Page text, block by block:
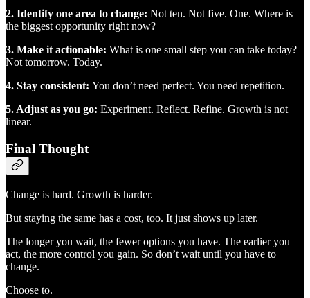
2. Identify one area to change: Not ten. Not five. One. Where is
the biggest opportunity right now?
3. Make it actionable: What is one small step you can take today?
Not tomorrow. Today.
4. Stay consistent: You don’t need perfect. You need repetition.
5. Adjust as you go: Experiment. Reflect. Refine. Growth is not
linear.
Final Thought
Change is hard. Growth is harder.
But staying the same has a cost, too. It just shows up later.
The longer you wait, the fewer options you have. The earlier you
act, the more control you gain. So don’t wait until you have to
change.
Choose to.